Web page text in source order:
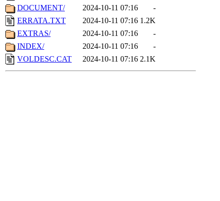
DOCUMENT/
2024-10-11 07:16
-
ERRATA.TXT
2024-10-11 07:16 1.2K
EXTRAS/
2024-10-11 07:16
-
INDEX/
2024-10-11 07:16
-
VOLDESC.CAT
2024-10-11 07:16 2.1K